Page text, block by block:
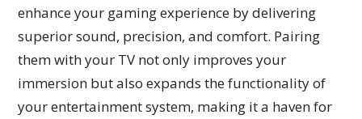
enhance your gaming experience by delivering
superior sound, precision, and comfort. Pairing
them with your TV not only improves your
immersion but also expands the functionality of
your entertainment system, making it a haven for